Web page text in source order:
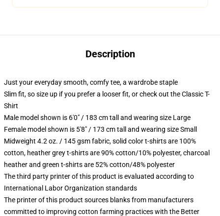
Description
Just your everyday smooth, comfy tee, a wardrobe staple
Slim fit, so size up if you prefer a looser fit, or check out the Classic T-
Shirt
Male model shown is 6'0" / 183 cm tall and wearing size Large
Female model shown is 5'8" / 173 cm tall and wearing size Small
Midweight 4.2 oz. / 145 gsm fabric, solid color t-shirts are 100%
cotton, heather grey t-shirts are 90% cotton/10% polyester, charcoal
heather and green t-shirts are 52% cotton/48% polyester
The third party printer of this product is evaluated according to
International Labor Organization standards
The printer of this product sources blanks from manufacturers
committed to improving cotton farming practices with the Better